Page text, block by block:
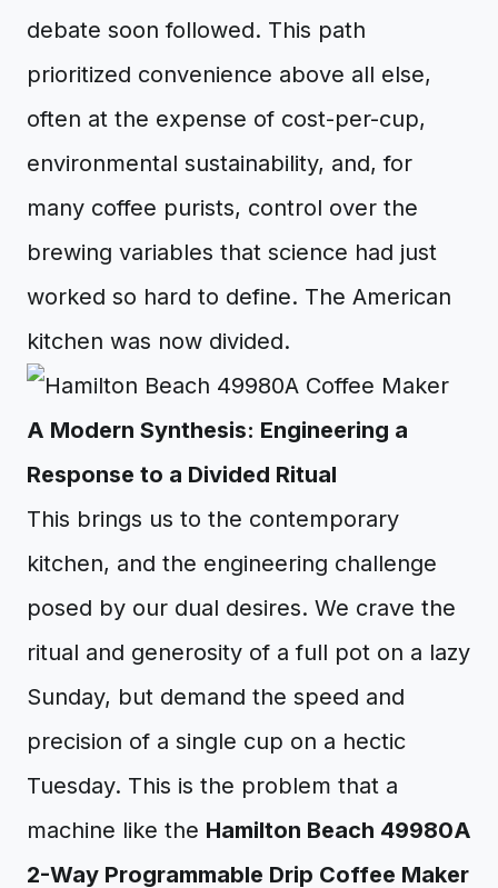
debate soon followed. This path
prioritized convenience above all else,
often at the expense of cost-per-cup,
environmental sustainability, and, for
many coffee purists, control over the
brewing variables that science had just
worked so hard to define. The American
kitchen was now divided.
A Modern Synthesis: Engineering a
Response to a Divided Ritual
This brings us to the contemporary
kitchen, and the engineering challenge
posed by our dual desires. We crave the
ritual and generosity of a full pot on a lazy
Sunday, but demand the speed and
precision of a single cup on a hectic
Tuesday. This is the problem that a
machine like the Hamilton Beach 49980A
2-Way Programmable Drip Coffee Maker